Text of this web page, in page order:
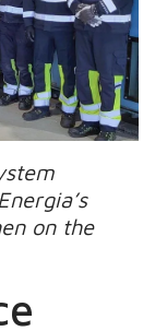
on the